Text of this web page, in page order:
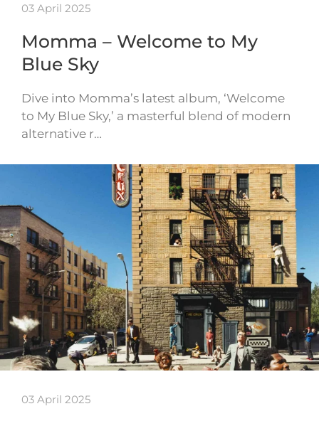
03 April 2025
Momma – Welcome to My
Blue Sky
Dive into Momma’s latest album, ‘Welcome
to My Blue Sky,’ a masterful blend of modern
alternative r…
03 April 2025